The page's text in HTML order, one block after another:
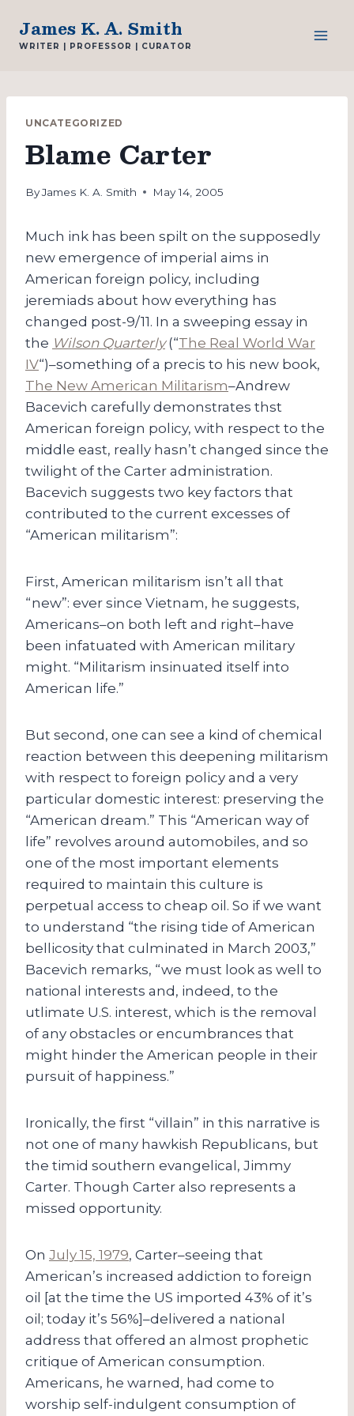
content
James K. A. Smith
WRITER | PROFESSOR | CURATOR
UNCATEGORIZED
Blame Carter
ByJames K. A. Smith May 14, 2005
Much ink has been spilt on the supposedly
new emergence of imperial aims in
American foreign policy, including
jeremiads about how everything has
changed post-9/11. In a sweeping essay in
the Wilson Quarterly(“The Real World War
IV“)–something of a precis to his new book,
The New American Militarism–Andrew
Bacevich carefully demonstrates thst
American foreign policy, with respect to the
middle east, really hasn’t changed since the
twilight of the Carter administration.
Bacevich suggests two key factors that
contributed to the current excesses of
“American militarism”:
First, American militarism isn’t all that
“new”: ever since Vietnam, he suggests,
Americans–on both left and right–have
been infatuated with American military
might. “Militarism insinuated itself into
American life.”
But second, one can see a kind of chemical
reaction between this deepening militarism
with respect to foreign policy and a very
particular domestic interest: preserving the
“American dream.” This “American way of
life” revolves around automobiles, and so
one of the most important elements
required to maintain this culture is
perpetual access to cheap oil. So if we want
to understand “the rising tide of American
bellicosity that culminated in March 2003,”
Bacevich remarks, “we must look as well to
national interests and, indeed, to the
utlimate U.S. interest, which is the removal
of any obstacles or encumbrances that
might hinder the American people in their
pursuit of happiness.”
Ironically, the first “villain” in this narrative is
not one of many hawkish Republicans, but
the timid southern evangelical, Jimmy
Carter. Though Carter also represents a
missed opportunity.
On July 15, 1979, Carter–seeing that
American’s increased addiction to foreign
oil [at the time the US imported 43% of it’s
oil; today it’s 56%]–delivered a national
address that offered an almost prophetic
critique of American consumption.
Americans, he warned, had come to
worship self-indulgent consumption of